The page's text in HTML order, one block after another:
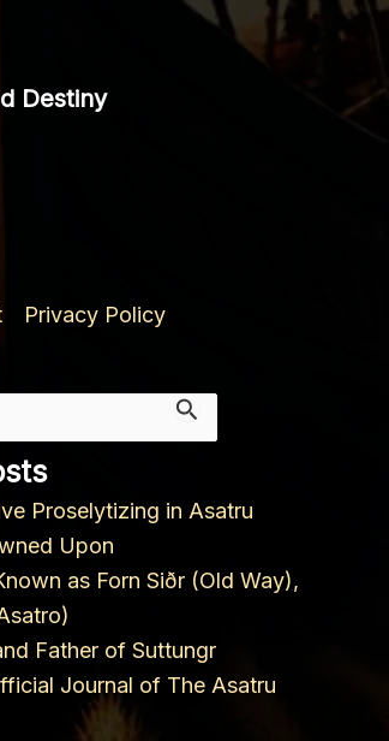
Destiny
Privacy Policy
Proselytizing in Asatru
Upon
as Forn Siðr (Old Way),
Father of Suttungr
Journal of The Asatru